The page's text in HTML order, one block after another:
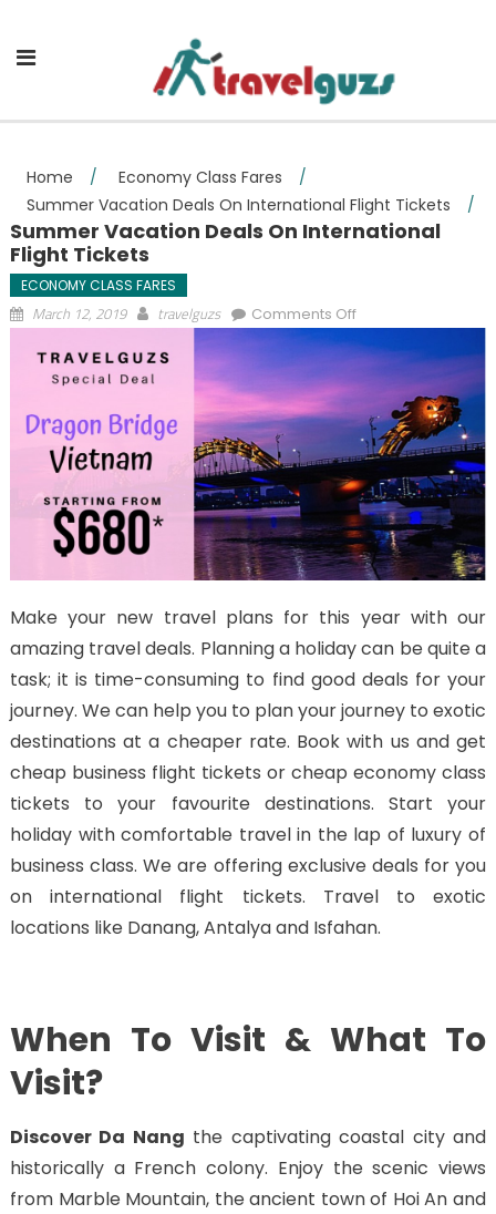
Home
/ Economy Class Fares
/
Summer Vacation Deals On International Flight Tickets
/
Summer Vacation Deals On International
Flight Tickets
ECONOMY CLASS FARES
March 12, 2019 travelguzs Comments Offon Summer
International Flight
Tickets
Make your new travel plans for this year with our
amazing travel deals. Planning a holiday can be quite a
task; it is time-consuming to find good deals for your
journey. We can help you to plan your journey to exotic
destinations at a cheaper rate. Book with us and get
cheap business flight tickets or cheap economy class
tickets to your favourite destinations. Start your
holiday with comfortable travel in the lap of luxury of
business class. We are offering exclusive deals for you
on international flight tickets. Travel to exotic
locations like Danang, Antalya and Isfahan.
When To Visit & What To
Visit?
Discover Da Nang the captivating coastal city and
historically a French colony. Enjoy the scenic views
from Marble Mountain, the ancient town of Hoi An and